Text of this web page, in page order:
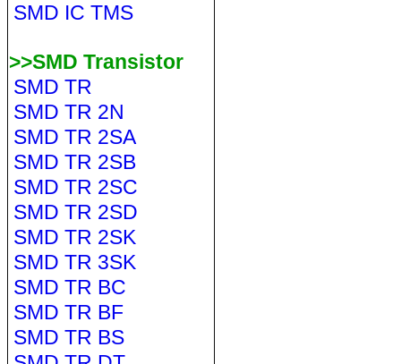
SMD IC TMS
>>SMD Transistor
SMD TR
SMD TR 2N
SMD TR 2SA
SMD TR 2SB
SMD TR 2SC
SMD TR 2SD
SMD TR 2SK
SMD TR 3SK
SMD TR BC
SMD TR BF
SMD TR BS